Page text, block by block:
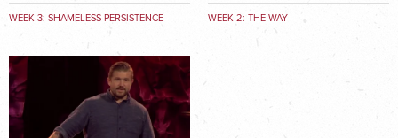
WEEK 3: SHAMELESS PERSISTENCE WEEK 2: THE WAY